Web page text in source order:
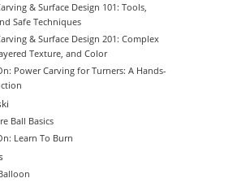
& Surface Design 101: Tools,
Safe Techniques
& Surface Design 201: Complex
Texture, and Color
Power Carving for Turners: A Hands-
Ball Basics
Learn To Burn